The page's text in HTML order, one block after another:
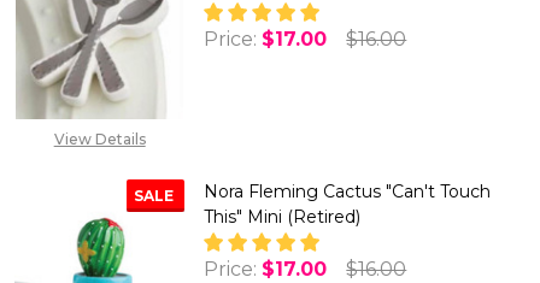
View Details
Price: $17.00
$16.00
SALE
Nora Fleming Cactus "Can't Touch
This" Mini (Retired)
Price: $17.00
$16.00